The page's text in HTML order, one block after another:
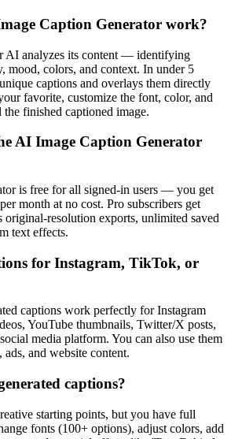
Caption Generator work?
AI analyzes its content — identifying
mood, colors, and context. In under 5
captions and overlays them directly
favorite, customize the font, color, and
finished captioned image.
AI Image Caption Generator
is free for all signed-in users — you get
month at no cost. Pro subscribers get
original-resolution exports, unlimited saved
text effects.
for Instagram, TikTok, or
captions work perfectly for Instagram
YouTube thumbnails, Twitter/X posts,
media platform. You can also use them
and website content.
captions?
starting points, but you have full
fonts (100+ options), adjust colors, add